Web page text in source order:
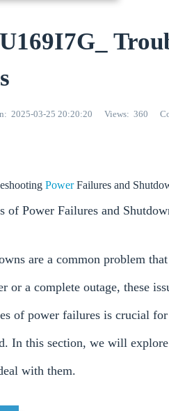
2025-03-25 20:20:20 Views 360
PowerFailures and
of Power Failures and
are a common problem
or a complete outage, these
of power failures is crucial
In this section, we will
with them.